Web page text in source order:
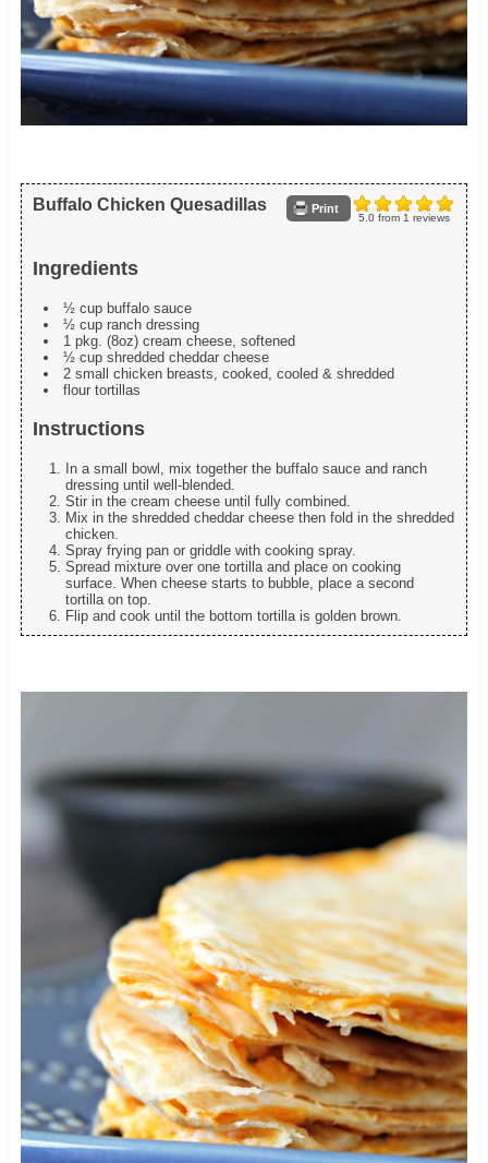
5.0from 1 reviews
Print
Buffalo Chicken Quesadillas
Ingredients
½ cup buffalo sauce
½ cup ranch dressing
1 pkg. (8oz) cream cheese, softened
½ cup shredded cheddar cheese
2 small chicken breasts, cooked, cooled & shredded
flour tortillas
Instructions
In a small bowl, mix together the buffalo sauce and ranch
dressing until well-blended.
Stir in the cream cheese until fully combined.
Mix in the shredded cheddar cheese then fold in the shredded
chicken.
Spray frying pan or griddle with cooking spray.
Spread mixture over one tortilla and place on cooking
surface. When cheese starts to bubble, place a second
tortilla on top.
Flip and cook until the bottom tortilla is golden brown.